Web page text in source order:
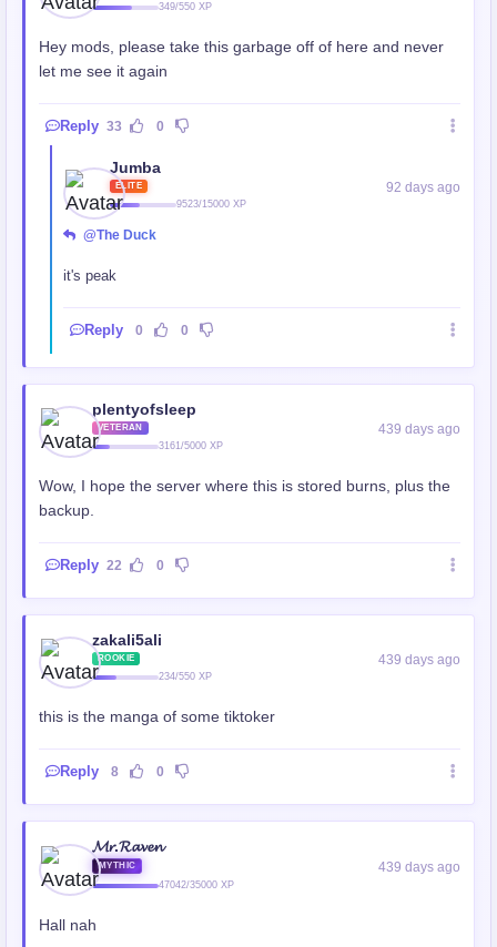
349/550 XP
Hey mods, please take this garbage off of here and never
let me see it again
Reply 33 0
Jumba
ELITE
9523/15000 XP
92 days ago
@The Duck
it's peak
Reply 0 0
plentyofsleep
VETERAN
3161/5000 XP
439 days ago
Wow, I hope the server where this is stored burns, plus the
backup.
Reply 22 0
zakali5ali
ROOKIE
234/550 XP
439 days ago
this is the manga of some tiktoker
Reply 8 0
𝓜𝓻.𝓡𝓪𝓿𝓮𝓷
MYTHIC
47042/35000 XP
439 days ago
Hall nah